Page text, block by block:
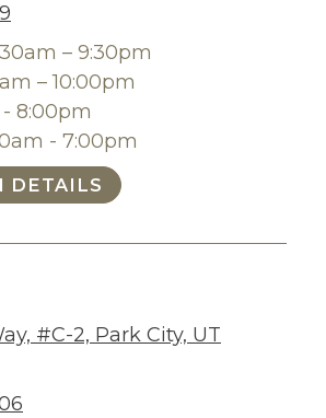
– 9:30pm
– 10:00pm
- 8:00pm
- 7:00pm
DETAILS
#C-2, Park City, UT